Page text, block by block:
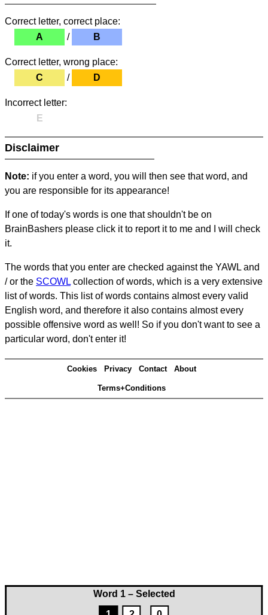
Word 1 – Selected
Correct letter, correct place:
A
/ B
Correct letter, wrong place:
C
/ D
Incorrect letter:
E
Disclaimer
Note: if you enter a word, you will then see that word, and
you are responsible for its appearance!
If one of today's words is one that shouldn't be on
BrainBashers please click it to report it to me and I will check
it.
The words that you enter are checked against the YAWL and
/ or the SCOWL collection of words, which is a very extensive
list of words. This list of words contains almost every valid
English word, and therefore it also contains almost every
possible offensive word as well! So if you don't want to see a
particular word, don't enter it!
Cookies Privacy Contact About
Terms+Conditions